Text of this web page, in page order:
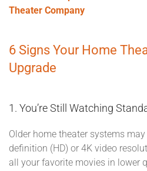
Theater Company
6 Signs Your Home
Upgrade
1. You’re Still Watching
Older home theater systems
definition (HD) or 4K video
all your favorite movies in lower